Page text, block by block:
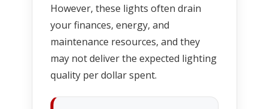
However, these lights often drain
your finances, energy, and
maintenance resources, and they
may not deliver the expected lighting
quality per dollar spent.